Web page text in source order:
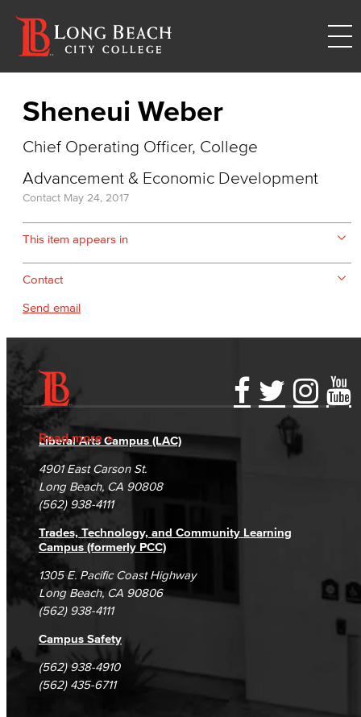
Sheneui Weber
Chief Operating Officer, College
Advancement & Economic Development
Contact May 24, 2017
This item appears in
Contact
Send email
Read more
Accessibility Statement
Accreditation
Campus Maps
Gainful Employment Disclosure
Fraud Reporting
DSPS Grievance Process
Student Complaints & Grievances
Directory
Careers
Unsubscribe/Opt-Out
Liberal Arts Campus (LAC)
4901 East Carson St.
Long Beach, CA 90808
(562) 938-4111
Trades, Technology, and Community Learning
Campus (formerly PCC)
1305 E. Pacific Coast Highway
Long Beach, CA 90806
(562) 938-4111
Campus Safety
(562) 938-4910
(562) 435-6711